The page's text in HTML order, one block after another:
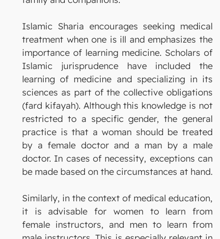
Islamic Sharia encourages seeking medical
treatment when one is ill and emphasizes the
importance of learning medicine. Scholars of
Islamic jurisprudence have included the
learning of medicine and specializing in its
sciences as part of the collective obligations
(fard kifayah). Although this knowledge is not
restricted to a specific gender, the general
practice is that a woman should be treated
by a female doctor and a man by a male
doctor. In cases of necessity, exceptions can
be made based on the circumstances at hand.
Similarly, in the context of medical education,
it is advisable for women to learn from
female instructors, and men to learn from